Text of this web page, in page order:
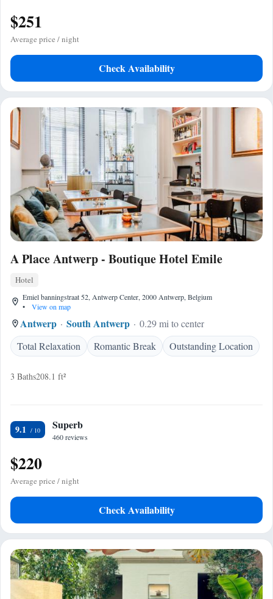
$251
Average price / night
Check Availability
A Place Antwerp - Boutique Hotel Emile
Hotel
Emiel banningstraat 52, Antwerp Center, 2000 Antwerp, Belgium
•
View on map
Antwerp South Antwerp
0.29 mi to center
Total Relaxation
Romantic Break Outstanding Location
3 Baths208.1 ft²
9.1 Superb
460 reviews
$220
Average price / night
Check Availability